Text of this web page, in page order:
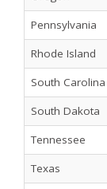
Pennsylvania
Rhode Island
South Carolina
South Dakota
Tennessee
Texas